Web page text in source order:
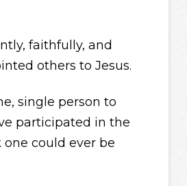
faithfully, and
others to Jesus.
single person to
participated in the
could ever be